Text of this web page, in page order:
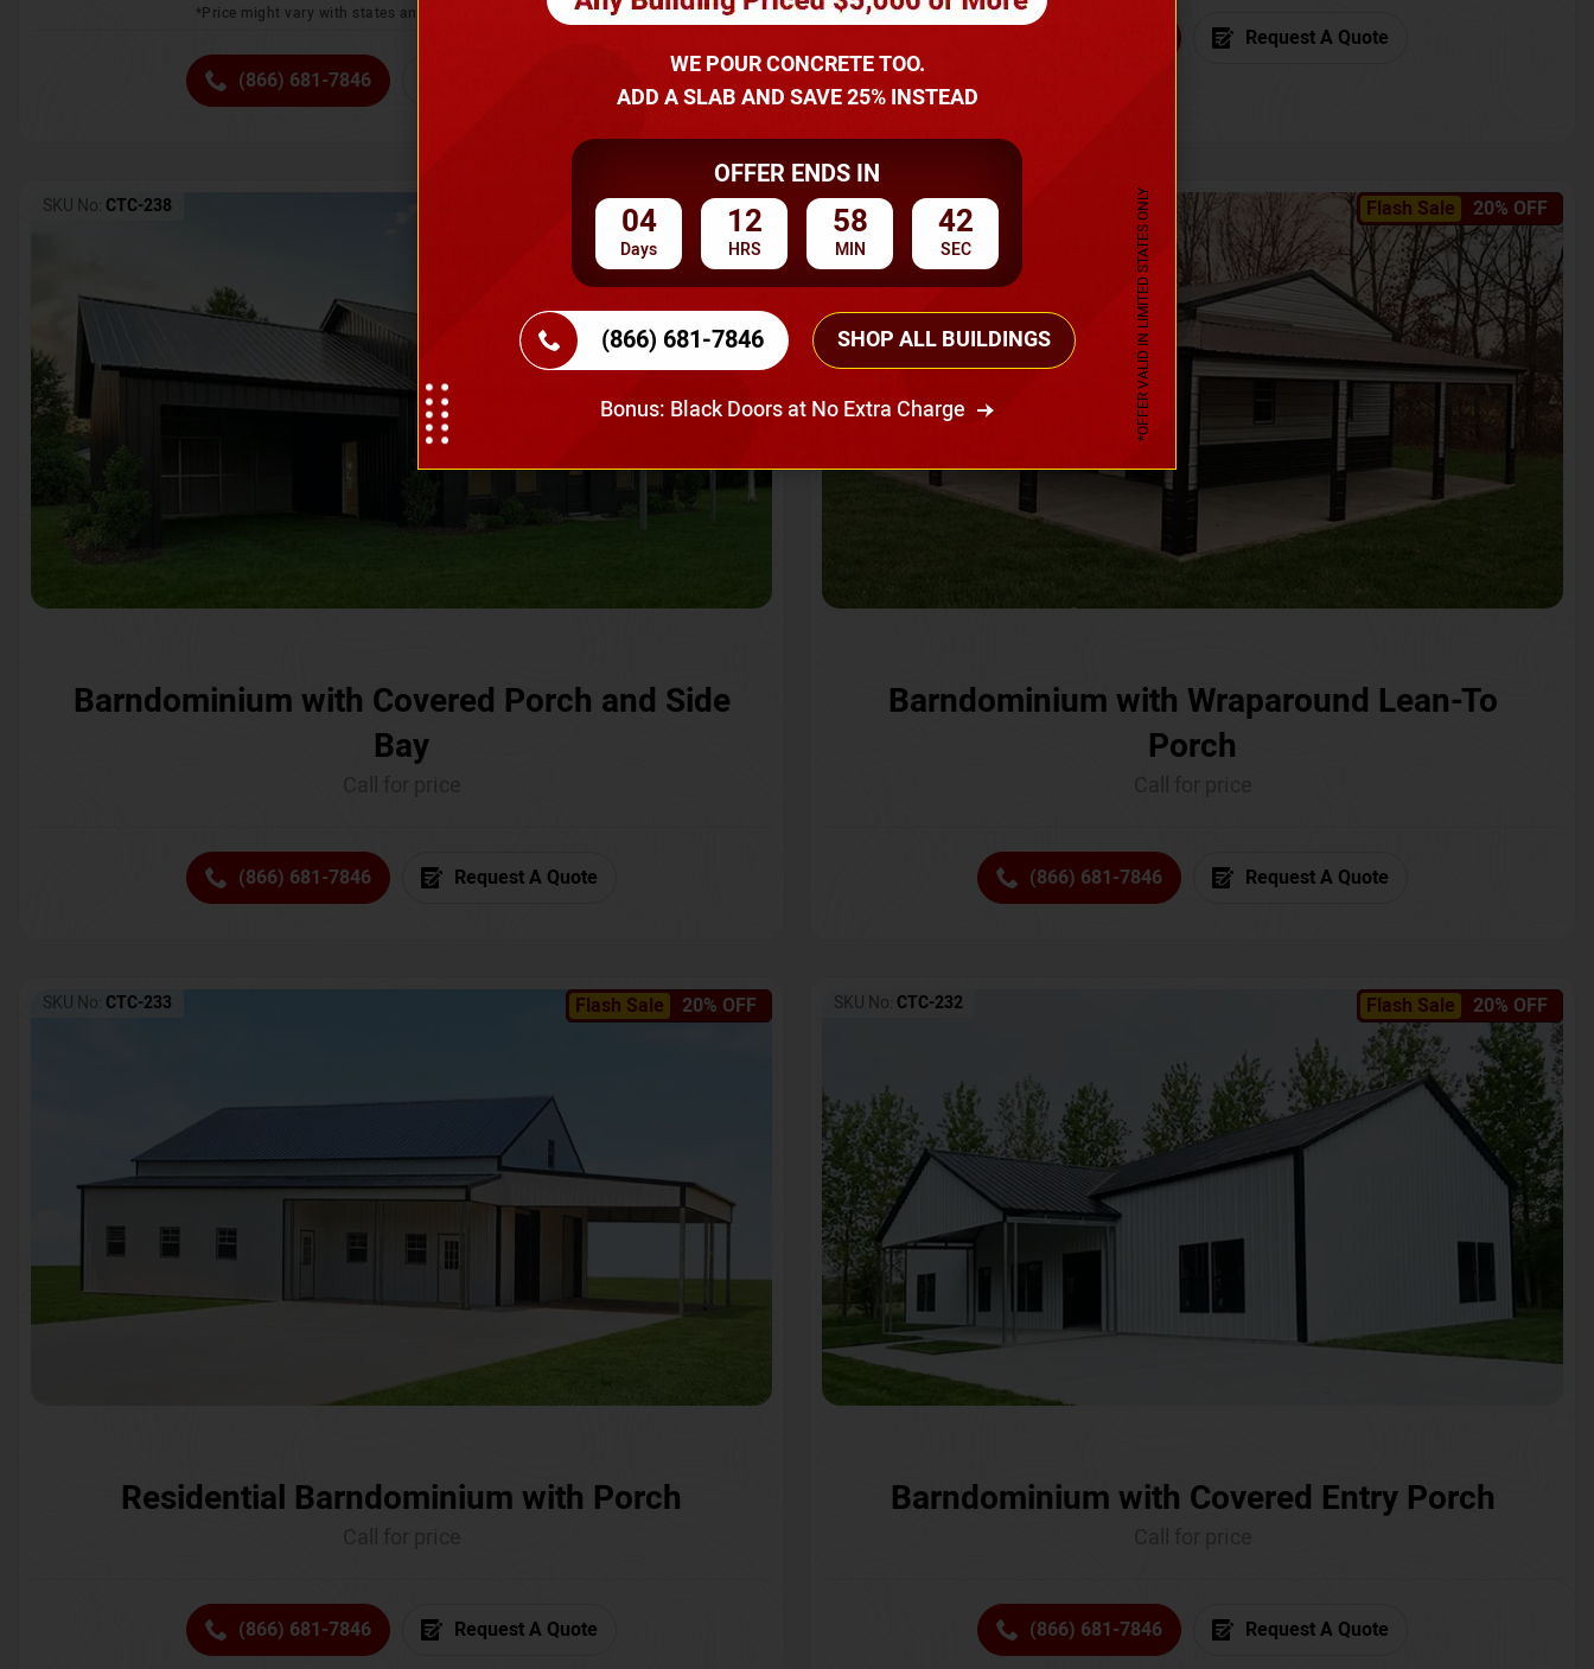
*Price might vary with states and certification requirements
(866) 681-7846
Request A Quote
Flash Sale 20% OFF
SKU No: CTC-238
Barndominium with Covered Porch and Side
Bay
(866) 681-7846 Request A Quote
Flash Sale 20% OFF
SKU No: CTC-237
Barndominium with Wraparound Lean-To
Porch
(866) 681-7846 Request A Quote
Flash Sale 20% OFF
SKU No: CTC-233
Residential Barndominium with Porch
(866) 681-7846 Request A Quote
Flash Sale 20% OFF
SKU No: CTC-232
Barndominium with Covered Entry Porch
(866) 681-7846 Request A Quote
WE POUR CONCRETE TOO.
ADD A SLAB AND SAVE 25% INSTEAD
OFFER ENDS IN
04
Days
12
HRS
58
MIN
40
SEC
(866) 681-7846 SHOP ALL BUILDINGS
Bonus: Black Doors at No Extra Charge *OFFER VALID IN LIMITED STATES ONLY